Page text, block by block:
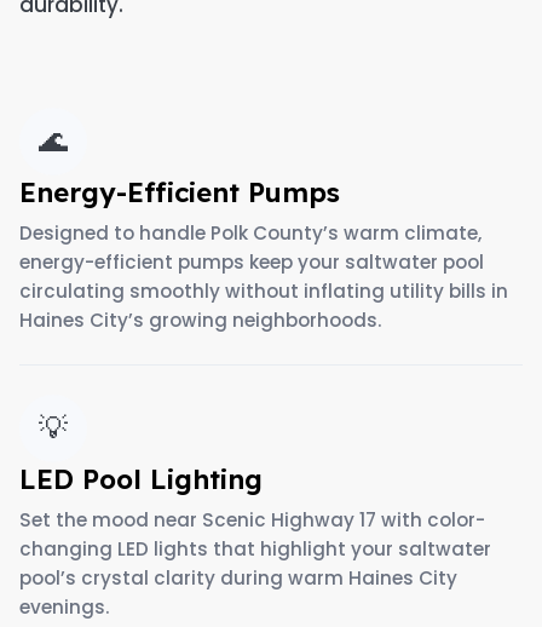
🌊
Energy-Efficient Pumps
Designed to handle Polk County’s warm climate,
energy-efficient pumps keep your saltwater pool
circulating smoothly without inflating utility bills in
Haines City’s growing neighborhoods.
💡
LED Pool Lighting
Set the mood near Scenic Highway 17 with color-
changing LED lights that highlight your saltwater
pool’s crystal clarity during warm Haines City
evenings.